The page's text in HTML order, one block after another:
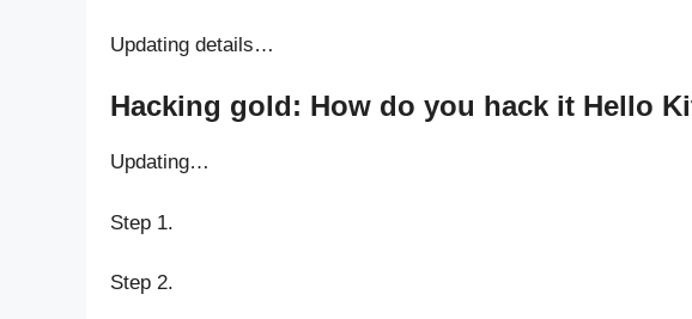
Updating details…
Hacking gold: How do you hack it Hello
Updating…
Step 1.
Step 2.